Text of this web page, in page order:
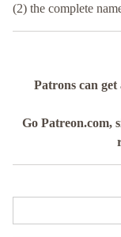
(2) the complete
Patrons can
Go Patreon.com,